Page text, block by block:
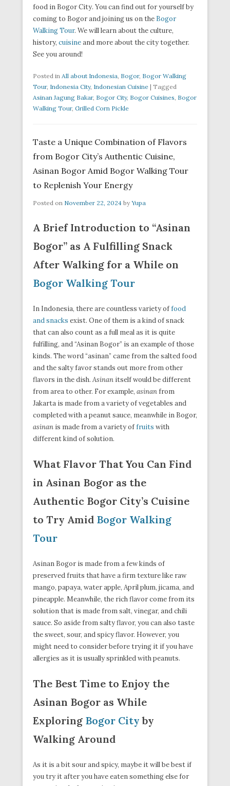
food in Bogor City. You can find out for yourself by
coming to Bogor and joining us on the Bogor
Walking Tour. We will learn about the culture,
history, cuisineand more about the city together.
See you around!
Posted in All about Indonesia, Bogor, Bogor Walking
Tour, Indonesia City, Indonesian Cuisine | Tagged
Asinan Jagung Bakar, Bogor City, Bogor Cuisines, Bogor
Walking Tour, Grilled Corn Pickle
Taste a Unique Combination of Flavors
from Bogor City’s Authentic Cuisine,
Asinan Bogor Amid Bogor Walking Tour
to Replenish Your Energy
Posted on November 22, 2024 by Yupa
A Brief Introduction to “Asinan
Bogor” as A Fulfilling Snack
After Walking for a While on
Bogor Walking Tour
In Indonesia, there are countless variety offood
and snacks exist. One of them is a kind of snack
that can also count as a full meal as it is quite
fulfilling, and “Asinan Bogor” is an example of those
kinds. The word “asinan” came from the salted food
and the salty favor stands out more from other
flavors in the dish. Asinan itself would be different
from area to other. For example, asinanfrom
Jakarta is made from a variety of vegetables and
completed with a peanut sauce, meanwhile in Bogor,
asinan is made from a variety offruits with
different kind of solution.
What Flavor That You Can Find
in Asinan Bogor as the
Authentic Bogor City’s Cuisine
to Try Amid Bogor Walking
Tour
Asinan Bogor is made from a few kinds of
preserved fruits that have a firm texture like raw
mango, papaya, water apple, April plum, jicama, and
pineapple. Meanwhile, the rich flavor come from its
solution that is made from salt, vinegar, and chili
sauce. So aside from salty flavor, you can also taste
the sweet, sour, and spicy flavor. However, you
might need to consider before trying it if you have
allergies as it is usually sprinkled with peanuts.
The Best Time to Enjoy the
Asinan Bogor as While
Exploring Bogor Cityby
Walking Around
As it is a bit sour and spicy, maybe it will be best if
you try it after you have eaten something else for